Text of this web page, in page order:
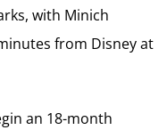
with Minich
from Disney at
an 18-month